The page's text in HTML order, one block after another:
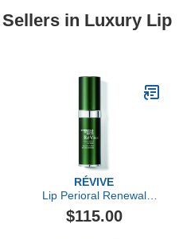
in Luxury Lip
RÉVIVE
Lip Perioral Renewal
Serum Targeted Vertical
Line Repair
$115.00